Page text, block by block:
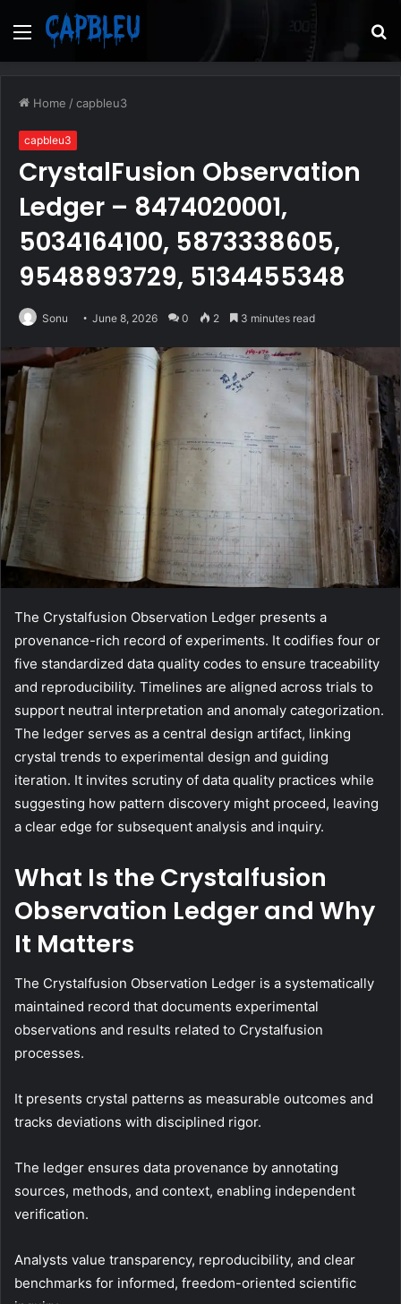
Menu
Home /capbleu3
capbleu3
CrystalFusion Observation
Ledger – 8474020001,
5034164100, 5873338605,
9548893729, 5134455348
Sonu June 8, 2026 0 2 3 minutes read
The Crystalfusion Observation Ledger presents a
provenance-rich record of experiments. It codifies four or
five standardized data quality codes to ensure traceability
and reproducibility. Timelines are aligned across trials to
support neutral interpretation and anomaly categorization.
The ledger serves as a central design artifact, linking
crystal trends to experimental design and guiding
iteration. It invites scrutiny of data quality practices while
suggesting how pattern discovery might proceed, leaving
a clear edge for subsequent analysis and inquiry.
What Is the Crystalfusion
Observation Ledger and Why
It Matters
The Crystalfusion Observation Ledger is a systematically
maintained record that documents experimental
observations and results related to Crystalfusion
processes.
It presents crystal patterns as measurable outcomes and
tracks deviations with disciplined rigor.
The ledger ensures data provenance by annotating
sources, methods, and context, enabling independent
verification.
Analysts value transparency, reproducibility, and clear
benchmarks for informed, freedom-oriented scientific